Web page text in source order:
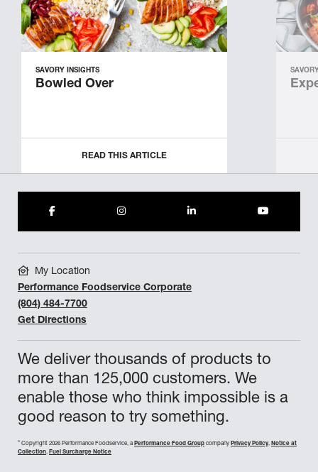
SAVORY INSIGHTS
Bowled Over
READ THIS ARTICLE
We deliver thousands of products to
more than 125,000 customers. We
enable those who think impossible is a
good reason to try something.
© Copyright 2026 Performance Foodservice, a Performance Food Group company Privacy Policy, Notice at
Collection, Fuel Surcharge Notice
My Location
Performance Foodservice Corporate
(804) 484-7700
Get Directions